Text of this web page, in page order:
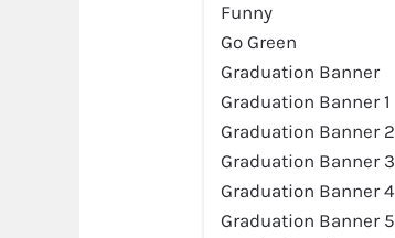
Funny
Go Green
Graduation Banner
Graduation Banner 1
Graduation Banner 2
Graduation Banner 3
Graduation Banner 4
Graduation Banner 5
Preview